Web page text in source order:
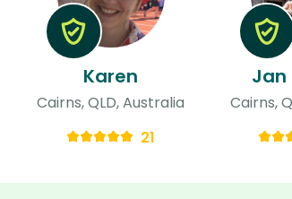
Karen
Cairns, QLD, Australia
21
Jan
Cairns,